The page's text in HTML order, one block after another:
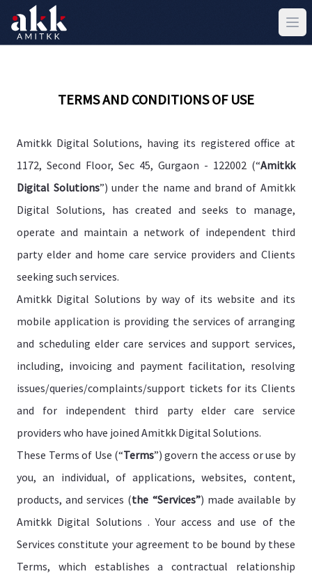
TERMS AND CONDITIONS OF USE
Amitkk Digital Solutions, having its registered office at
1172, Second Floor, Sec 45, Gurgaon - 122002 (“Amitkk
Digital Solutions”) under the name and brand of Amitkk
Digital Solutions, has created and seeks to manage,
operate and maintain a network of independent third
party elder and home care service providers and Clients
seeking such services.
Amitkk Digital Solutions by way of its website and its
mobile application is providing the services of arranging
and scheduling elder care services and support services,
including, invoicing and payment facilitation, resolving
issues/queries/complaints/support tickets for its Clients
and for independent third party elder care service
providers who have joined Amitkk Digital Solutions.
These Terms of Use (“Terms”) govern the access or use by
you, an individual, of applications, websites, content,
products, and services (the “Services”) made available by
Amitkk Digital Solutions . Your access and use of the
Services constitute your agreement to be bound by these
Terms, which establishes a contractual relationship